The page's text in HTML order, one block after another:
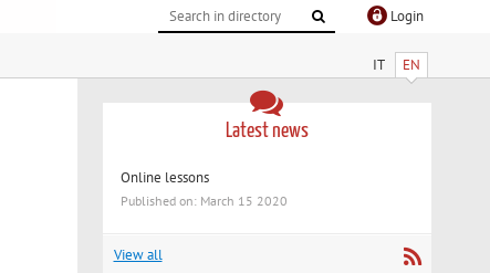
Login
IT EN
Latest news
Online lessons
Published on: March 15 2020
View all